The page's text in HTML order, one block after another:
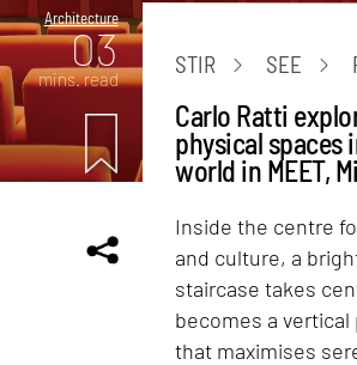
Architecture
03
mins. read
STIR SEE
Carlo Ratti
physical spaces
world in MEET,
Inside the centre
and culture, a
staircase takes
becomes a vertical
that maximises